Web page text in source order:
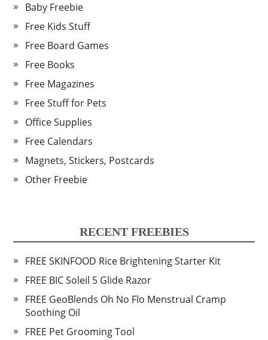
Baby Freebie
Free Kids Stuff
Free Board Games
Free Books
Free Magazines
Free Stuff for Pets
Office Supplies
Free Calendars
Magnets, Stickers, Postcards
Other Freebie
RECENT FREEBIES
FREE SKINFOOD Rice Brightening Starter Kit
FREE BIC Soleil 5 Glide Razor
FREE GeoBlends Oh No Flo Menstrual Cramp
Soothing Oil
FREE Pet Grooming Tool